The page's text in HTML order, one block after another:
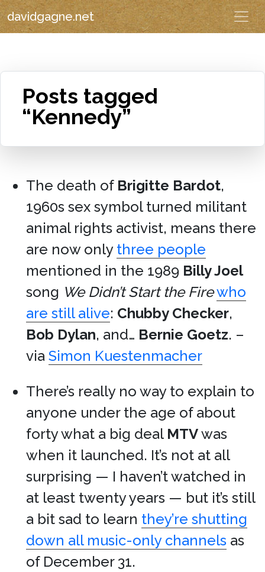
davidgagne.net
Posts tagged
“Kennedy”
The death of Brigitte Bardot,
1960s sex symbol turned militant
animal rights activist, means there
are now only three people
mentioned in the 1989 Billy Joel
song We Didn’t Start the Firewho
are still alive: Chubby Checker,
Bob Dylan, and… Bernie Goetz. –
via Simon Kuestenmacher
There’s really no way to explain to
anyone under the age of about
forty what a big deal MTVwas
when it launched. It’s not at all
surprising — I haven’t watched in
at least twenty years — but it’s still
a bit sad to learn they’re shutting
down all music-only channels as
of December 31.